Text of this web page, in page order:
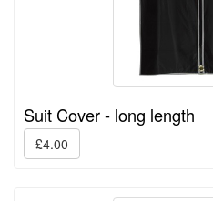
Suit Cover - long length
£4.00